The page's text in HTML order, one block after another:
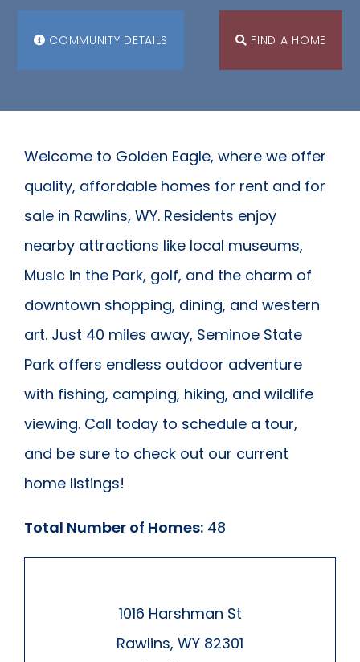
COMMUNITY DETAILS FIND A HOME
Welcome to Golden Eagle, where we offer
quality, affordable homes for rent and for
sale in Rawlins, WY. Residents enjoy
nearby attractions like local museums,
Music in the Park, golf, and the charm of
downtown shopping, dining, and western
art. Just 40 miles away, Seminoe State
Park offers endless outdoor adventure
with fishing, camping, hiking, and wildlife
viewing. Call today to schedule a tour,
and be sure to check out our current
home listings!
Total Number of Homes: 48
1016 Harshman St
Rawlins, WY 82301